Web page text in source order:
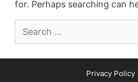
for. Perhaps searching can
Search
Privacy Policy